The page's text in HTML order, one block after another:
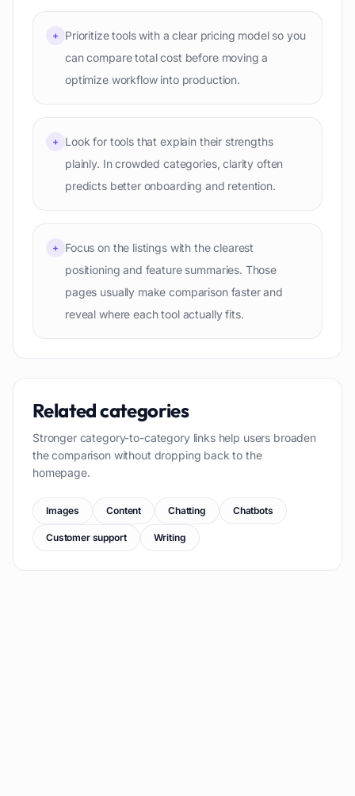
+
Prioritize tools with a clear pricing model so you
can compare total cost before moving a
optimize workflow into production.
+
Look for tools that explain their strengths
plainly. In crowded categories, clarity often
predicts better onboarding and retention.
+
Focus on the listings with the clearest
positioning and feature summaries. Those
pages usually make comparison faster and
reveal where each tool actually fits.
Related categories
Stronger category-to-category links help users broaden
the comparison without dropping back to the
homepage.
Images Content Chatting Chatbots
Customer support Writing